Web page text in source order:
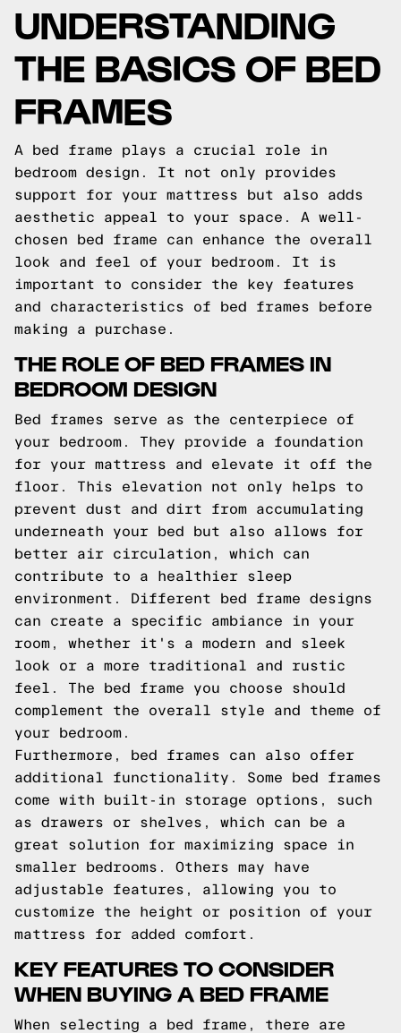
UNDERSTANDING
THE BASICS OF BED
FRAMES
A bed frame plays a crucial role in
bedroom design. It not only provides
support for your mattress but also adds
aesthetic appeal to your space. A well-
chosen bed frame can enhance the overall
look and feel of your bedroom. It is
important to consider the key features
and characteristics of bed frames before
making a purchase.
THE ROLE OF BED FRAMES IN
BEDROOM DESIGN
Bed frames serve as the centerpiece of
your bedroom. They provide a foundation
for your mattress and elevate it off the
floor. This elevation not only helps to
prevent dust and dirt from accumulating
underneath your bed but also allows for
better air circulation, which can
contribute to a healthier sleep
environment. Different bed frame designs
can create a specific ambiance in your
room, whether it's a modern and sleek
look or a more traditional and rustic
feel. The bed frame you choose should
complement the overall style and theme of
your bedroom.
Furthermore, bed frames can also offer
additional functionality. Some bed frames
come with built-in storage options, such
as drawers or shelves, which can be a
great solution for maximizing space in
smaller bedrooms. Others may have
adjustable features, allowing you to
customize the height or position of your
mattress for added comfort.
KEY FEATURES TO CONSIDER
WHEN BUYING A BED FRAME
When selecting a bed frame, there are